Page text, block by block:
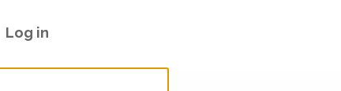
Log in